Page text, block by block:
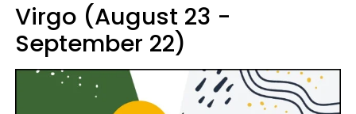
Virgo (August 23 -
September 22)